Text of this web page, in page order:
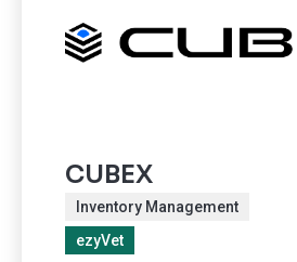
CUBEX
Inventory Management
ezyVet